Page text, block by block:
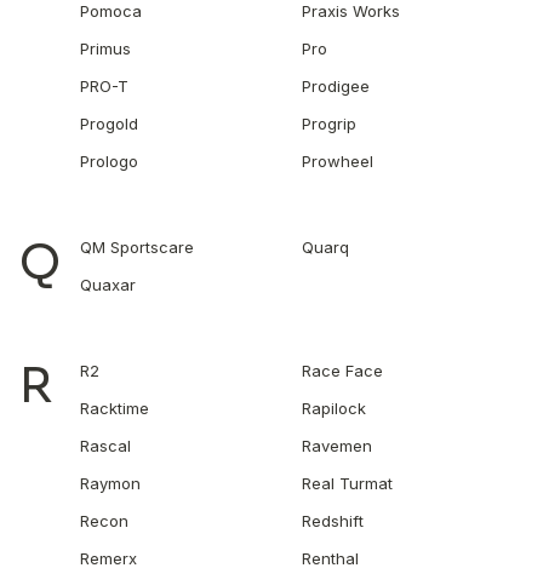
Pomoca
Praxis Works
Primus
Pro
PRO-T
Prodigee
Progold
Progrip
Prologo
Prowheel
Q QM Sportscare
Quarq
Quaxar
R R2
Race Face
Racktime
Rapilock
Rascal
Ravemen
Raymon
Real Turmat
Recon
Redshift
Remerx
Renthal